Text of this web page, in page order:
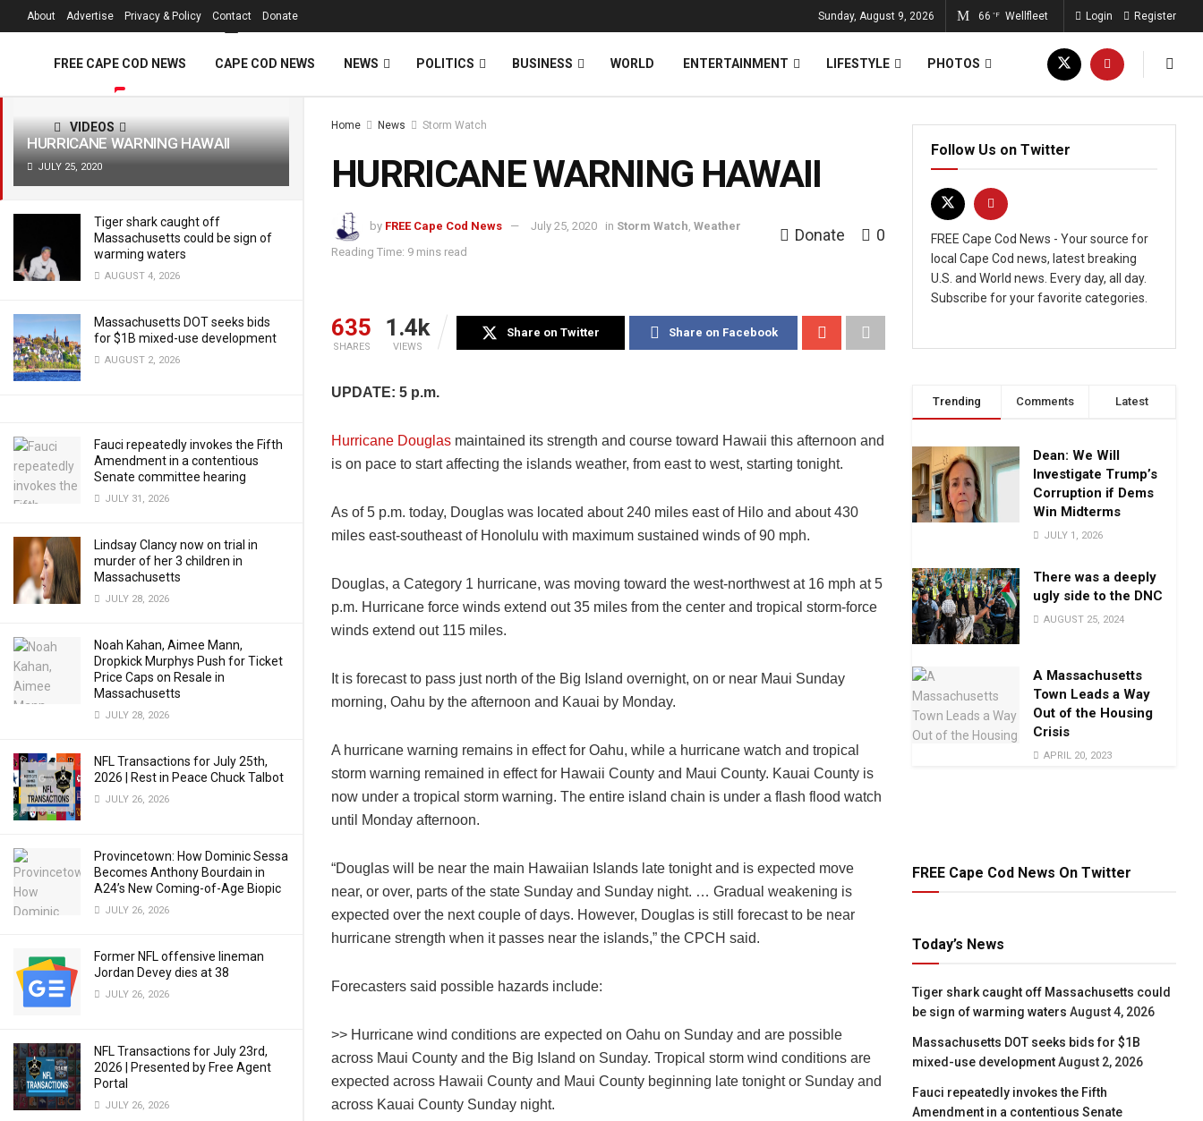
LATEST TRENDING Filter
HURRICANE WARNING HAWAII
JULY 25, 2020
Tiger shark caught off
Massachusetts could be sign of
warming waters
AUGUST 4, 2026
Massachusetts DOT seeks bids
for $1B mixed-use development
AUGUST 2, 2026
Fauci repeatedly invokes the Fifth
Amendment in a contentious
Senate committee hearing
JULY 31, 2026
Lindsay Clancy now on trial in
murder of her 3 children in
Massachusetts
JULY 28, 2026
Noah Kahan, Aimee Mann,
Dropkick Murphys Push for Ticket
Price Caps on Resale in
Massachusetts
JULY 28, 2026
NFL Transactions for July 25th,
2026 | Rest in Peace Chuck Talbot
JULY 26, 2026
Provincetown: How Dominic Sessa
Becomes Anthony Bourdain in
A24’s New Coming-of-Age Biopic
JULY 26, 2026
Former NFL offensive lineman
Jordan Devey dies at 38
JULY 26, 2026
NFL Transactions for July 23rd,
2026 | Presented by Free Agent
Portal
JULY 26, 2026
About Advertise Privacy & Policy Contact Donate Sunday, August 9, 2026 66 °F Wellfleet Login Register
FREE CAPE COD NEWS CAPE COD NEWS NEWS POLITICS BUSINESS WORLD ENTERTAINMENT LIFESTYLE PHOTOS
VIDEOS Home News Storm Watch
HURRICANE WARNING HAWAII
by FREE Cape Cod News July 25, 2020 in Storm Watch Weather
Reading Time: 9 mins read
Donate 0
635
SHARES
1.4k
VIEWS
Share on Twitter Share on Facebook
UPDATE: 5 p.m.
Hurricane Douglas maintained its strength and course toward Hawaii this afternoon and
is on pace to start affecting the islands weather, from east to west, starting tonight.
As of 5 p.m. today, Douglas was located about 240 miles east of Hilo and about 430
miles east-southeast of Honolulu with maximum sustained winds of 90 mph.
Douglas, a Category 1 hurricane, was moving toward the west-northwest at 16 mph at 5
p.m. Hurricane force winds extend out 35 miles from the center and tropical storm-force
winds extend out 115 miles.
It is forecast to pass just north of the Big Island overnight, on or near Maui Sunday
morning, Oahu by the afternoon and Kauai by Monday.
A hurricane warning remains in effect for Oahu, while a hurricane watch and tropical
storm warning remained in effect for Hawaii County and Maui County. Kauai County is
now under a tropical storm warning. The entire island chain is under a flash flood watch
until Monday afternoon.
“Douglas will be near the main Hawaiian Islands late tonight and is expected move
near, or over, parts of the state Sunday and Sunday night. … Gradual weakening is
expected over the next couple of days. However, Douglas is still forecast to be near
hurricane strength when it passes near the islands,” the CPCH said.
Forecasters said possible hazards include:
>> Hurricane wind conditions are expected on Oahu on Sunday and are possible
across Maui County and the Big Island on Sunday. Tropical storm wind conditions are
expected across Hawaii County and Maui County beginning late tonight or Sunday and
across Kauai County Sunday night.
Follow Us on Twitter
FREE Cape Cod News - Your source for
local Cape Cod news, latest breaking
U.S. and World news. Every day, all day.
Subscribe for your favorite categories.
Trending Comments Latest
Dean: We Will
Investigate Trump’s
Corruption if Dems
Win Midterms
JULY 1, 2026
There was a deeply
ugly side to the DNC
AUGUST 25, 2024
A Massachusetts
Town Leads a Way
Out of the Housing
Crisis
APRIL 20, 2023
FREE Cape Cod News On Twitter
Today’s News
Tiger shark caught off Massachusetts could
be sign of warming waters August 4, 2026
Massachusetts DOT seeks bids for $1B
mixed-use development August 2, 2026
Fauci repeatedly invokes the Fifth
Amendment in a contentious Senate